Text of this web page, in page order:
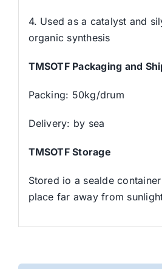
4. Used as a catalyst and
organic synthesis
TMSOTF Packaging and
Packing: 50kg/drum
Delivery: by sea
TMSOTF Storage
Stored io a sealde
place far away from